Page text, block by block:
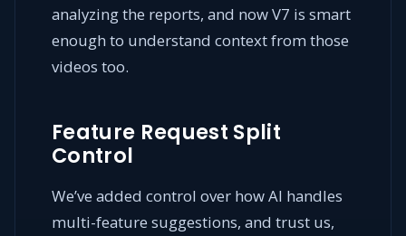
analyzing the reports, and now V7 is smart
enough to understand context from those
videos too.
Feature Request Split
Control
We’ve added control over how AI handles
multi-feature suggestions, and trust us,